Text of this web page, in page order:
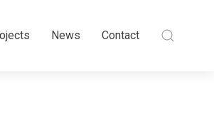
News Contact